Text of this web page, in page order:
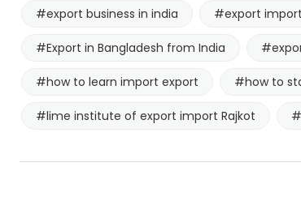
#export business in india #export
#Export in Bangladesh from India
#how to learn import export #how to
#lime institute of export import Rajkot